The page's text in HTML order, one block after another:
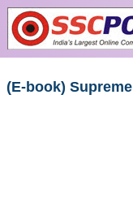
Skip to main content
(E-book)